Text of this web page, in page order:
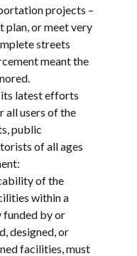
projects –
plan, or meet very
streets
meant the
its latest efforts
all users of the
public
of all ages
of the
within a
funded by or
designed, or
facilities, must